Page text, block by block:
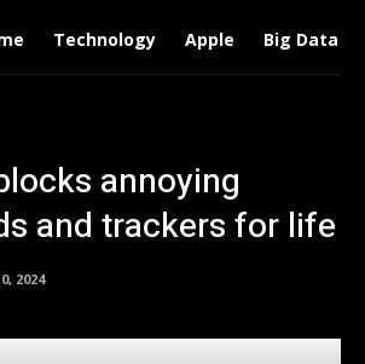
Technology Apple Big Data
annoying
and trackers for life
2024